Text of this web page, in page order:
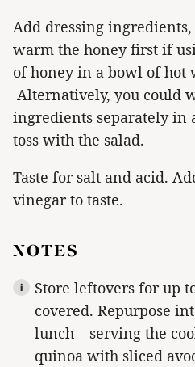
Add dressing
warm the honey first if
of honey in a bowl of hot
Alternatively, you could
ingredients separately in
toss with the salad.
Taste for salt and acid.
vinegar to taste.
NOTES
Store leftovers for up
covered. Repurpose
lunch – serving the
quinoa with sliced